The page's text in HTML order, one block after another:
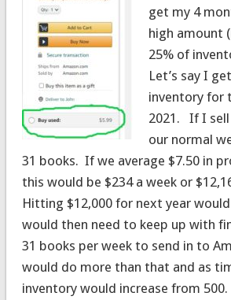
get my 4
high amount
25% of
Let’s say I
inventory for
2021. If I sell
our normal
31 books. If we average $7.50 in
this would be $234 a week or
Hitting $12,000 for next year
would then need to keep up with
31 books per week to send in to
would do more than that and as
inventory would increase from